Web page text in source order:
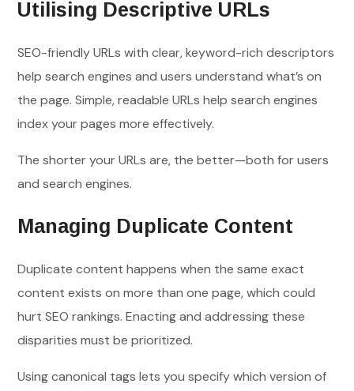
Utilising Descriptive URLs
SEO-friendly URLs with clear, keyword-rich descriptors
help search engines and users understand what’s on
the page. Simple, readable URLs help search engines
index your pages more effectively.
The shorter your URLs are, the better—both for users
and search engines.
Managing Duplicate Content
Duplicate content happens when the same exact
content exists on more than one page, which could
hurt SEO rankings. Enacting and addressing these
disparities must be prioritized.
Using canonical tags lets you specify which version of